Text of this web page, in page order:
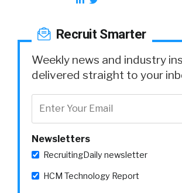
Recruit Smarter
Weekly news and industry
delivered straight to your
Newsletters
RecruitingDaily newsletter
HCM Technology Report